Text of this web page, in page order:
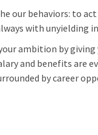
our behaviors: to
with unyielding
ambition by
and benefits are
by career